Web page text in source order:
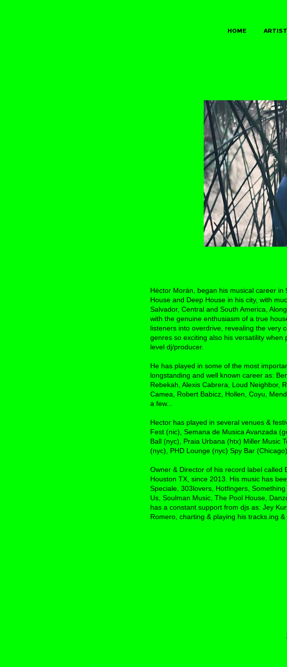
HOME
Héctor Morán, began his musical career in
House and Deep House in his city, with
Salvador, Central and South America,
with the genuine enthusiasm of a true
listeners into overdrive, revealing the very
genres so exciting also his versatility
level dj/producer.
He has played in some of the most
longstanding and well known career as:
Rebekah, Alexis Cabrera, Loud Neighbor,
Camea, Robert Babicz, Hollen, Coyu,
a few...
Hector has played in several venues &
Fest (nic), Semana de Musica Avanzada
Ball (nyc), Praia Urbana (htx) Miller Music
(nyc), PHD Lounge (nyc) Spy Bar
Owner & Director of his record label called
Houston TX, since 2013. His music has
Speciale, 303lovers, Hotfingers,
Us, Soulman Music, The Pool House,
has a constant support from djs as: Jey
Romero, charting & playing his tracks.ing &